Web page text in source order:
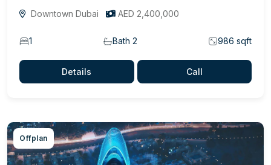
Downtown Dubai AED 2,400,000
1 Bath 2 986 sqft
Details Call
Offplan